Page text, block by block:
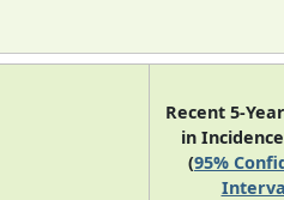
Recent 5-
in
(95%